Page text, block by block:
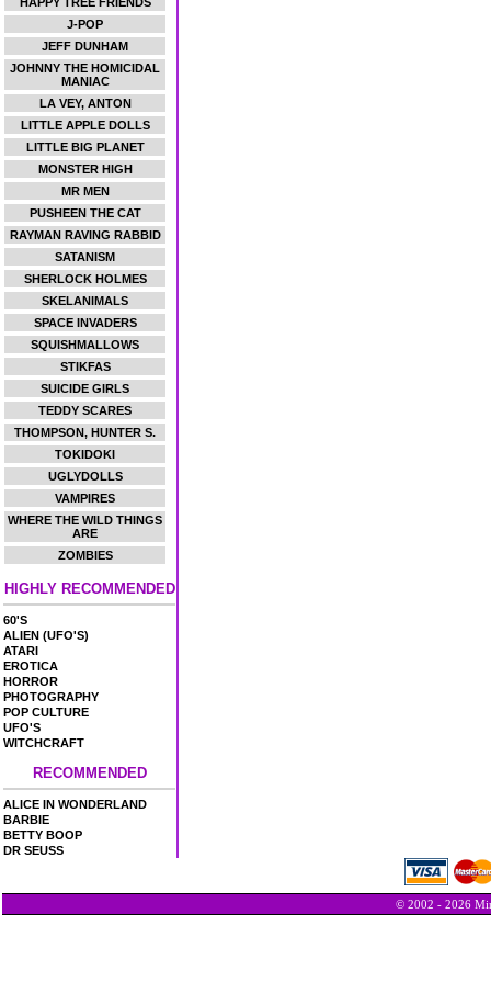
J-POP
JEFF DUNHAM
JOHNNY THE HOMICIDAL
MANIAC
LA VEY, ANTON
LITTLE APPLE DOLLS
LITTLE BIG PLANET
MONSTER HIGH
MR MEN
PUSHEEN THE CAT
RAYMAN RAVING RABBID
SATANISM
SHERLOCK HOLMES
SKELANIMALS
SPACE INVADERS
SQUISHMALLOWS
STIKFAS
SUICIDE GIRLS
TEDDY SCARES
THOMPSON, HUNTER S.
TOKIDOKI
UGLYDOLLS
VAMPIRES
WHERE THE WILD THINGS
ARE
ZOMBIES
HIGHLY RECOMMENDED
60'S
ALIEN (UFO'S)
ATARI
EROTICA
HORROR
PHOTOGRAPHY
POP CULTURE
UFO'S
WITCHCRAFT
RECOMMENDED
ALICE IN WONDERLAND
BARBIE
BETTY BOOP
DR SEUSS
© 2002 - 2026